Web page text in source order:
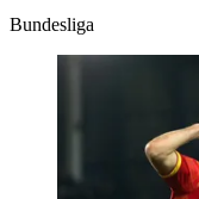
Bundesliga